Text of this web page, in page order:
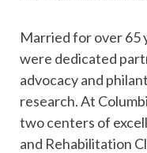
Married for over 65
were dedicated
advocacy and
research. At
two centers of
and Rehabilitation